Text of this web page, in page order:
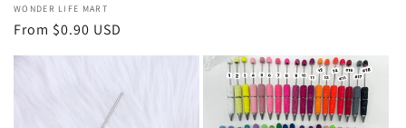
Vendor:
WONDER LIFE MART
Regular
From $0.90 USD